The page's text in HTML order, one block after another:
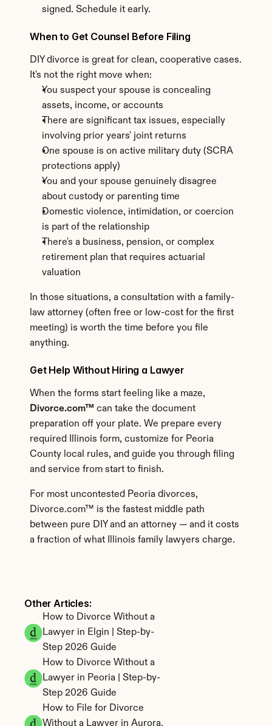
signed. Schedule it early.
When to Get Counsel Before Filing
DIY divorce is great for clean, cooperative cases.
It's not the right move when:
You suspect your spouse is concealing
assets, income, or accounts
There are significant tax issues, especially
involving prior years' joint returns
One spouse is on active military duty (SCRA
protections apply)
You and your spouse genuinely disagree
about custody or parenting time
Domestic violence, intimidation, or coercion
is part of the relationship
There's a business, pension, or complex
retirement plan that requires actuarial
valuation
In those situations, a consultation with a family-
law attorney (often free or low-cost for the first
meeting) is worth the time before you file
anything.
Get Help Without Hiring a Lawyer
Divorce.com™ can take the document
preparation off your plate. We prepare every
required Illinois form, customize for Peoria
County local rules, and guide you through filing
and service from start to finish.
For most uncontested Peoria divorces,
Divorce.com™ is the fastest middle path
between pure DIY and an attorney — and it costs
a fraction of what Illinois family lawyers charge.
Other Articles:
How to Divorce Without a
Lawyer in Elgin | Step-by-
Step 2026 Guide
How to Divorce Without a
Lawyer in Peoria | Step-by-
Step 2026 Guide
How to File for Divorce
Without a Lawyer in Aurora,